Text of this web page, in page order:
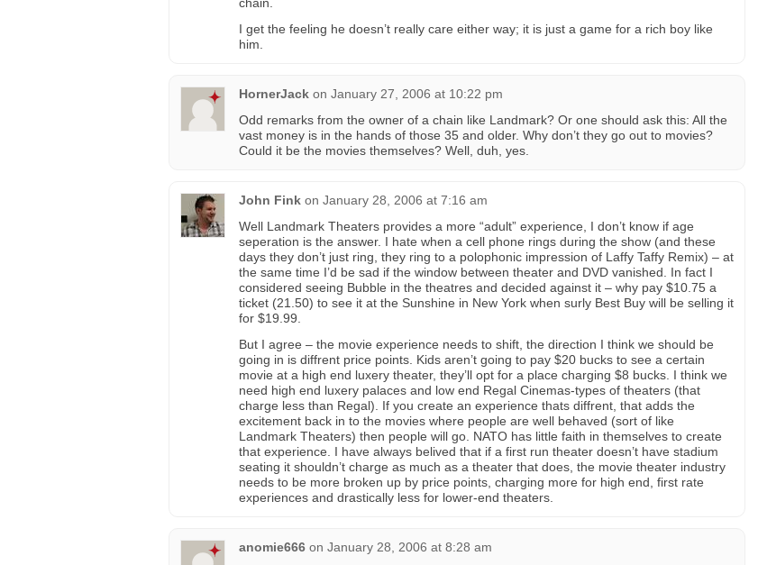
I get the feeling he doesn’t really care either way; it is just a game for a rich boy like
him.
HornerJack on January 27, 2006 at 10:22 pm
Odd remarks from the owner of a chain like Landmark? Or one should ask this: All the
vast money is in the hands of those 35 and older. Why don’t they go out to movies?
Could it be the movies themselves? Well, duh, yes.
John Fink on January 28, 2006 at 7:16 am
Well Landmark Theaters provides a more “adult” experience, I don’t know if age
seperation is the answer. I hate when a cell phone rings during the show (and these
days they don’t just ring, they ring to a polophonic impression of Laffy Taffy Remix) – at
the same time I’d be sad if the window between theater and DVD vanished. In fact I
considered seeing Bubble in the theatres and decided against it – why pay $10.75 a
ticket (21.50) to see it at the Sunshine in New York when surly Best Buy will be selling it
for $19.99.
But I agree – the movie experience needs to shift, the direction I think we should be
going in is diffrent price points. Kids aren’t going to pay $20 bucks to see a certain
movie at a high end luxery theater, they’ll opt for a place charging $8 bucks. I think we
need high end luxery palaces and low end Regal Cinemas-types of theaters (that
charge less than Regal). If you create an experience thats diffrent, that adds the
excitement back in to the movies where people are well behaved (sort of like
Landmark Theaters) then people will go. NATO has little faith in themselves to create
that experience. I have always belived that if a first run theater doesn’t have stadium
seating it shouldn’t charge as much as a theater that does, the movie theater industry
needs to be more broken up by price points, charging more for high end, first rate
experiences and drastically less for lower-end theaters.
anomie666 on January 28, 2006 at 8:28 am